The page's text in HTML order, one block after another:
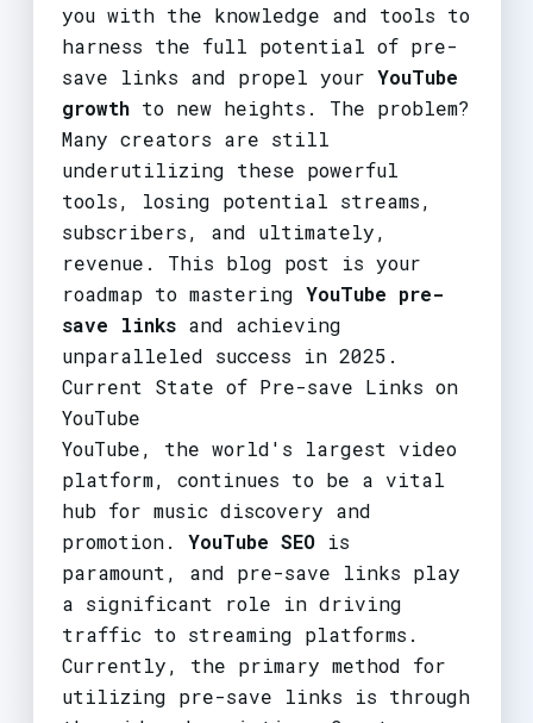
you with the knowledge and tools to
harness the full potential of pre-
save links and propel your YouTube
growthto new heights. The problem?
Many creators are still
underutilizing these powerful
tools, losing potential streams,
subscribers, and ultimately,
revenue. This blog post is your
roadmap to mastering YouTube pre-
save linksand achieving
unparalleled success in 2025.
Current State of Pre-save Links on
YouTube
YouTube, the world's largest video
platform, continues to be a vital
hub for music discovery and
promotion. YouTube SEOis
paramount, and pre-save links play
a significant role in driving
traffic to streaming platforms.
Currently, the primary method for
utilizing pre-save links is through